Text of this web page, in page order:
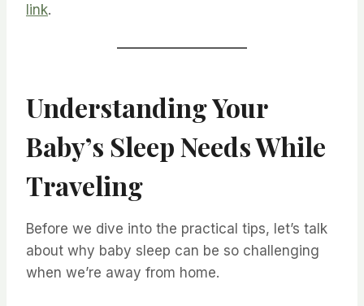
link.
Understanding Your
Baby’s Sleep Needs While
Traveling
Before we dive into the practical tips, let’s talk
about why baby sleep can be so challenging
when we’re away from home.